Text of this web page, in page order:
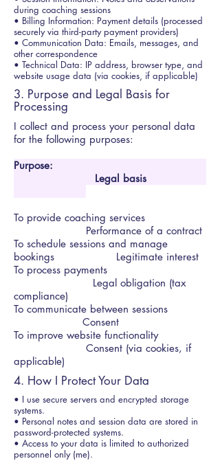
during coaching sessions
• Billing Information: Payment details (processed
securely via third-party payment providers)
• Communication Data: Emails, messages, and
other correspondence
• Technical Data: IP address, browser type, and
website usage data (via cookies, if applicable)
3. Purpose and Legal Basis for
Processing
I collect and process your personal data
for the following purposes:
Purpose:
Legal basis
To provide coaching services
Performance of a contract
To schedule sessions and manage
bookings Legitimate interest
To process payments
Legal obligation (tax
compliance)
To communicate between sessions
Consent
To improve website functionality
Consent (via cookies, if
applicable)
4. How I Protect Your Data
• I use secure servers and encrypted storage
systems.
• Personal notes and session data are stored in
password-protected systems.
• Access to your data is limited to authorized
personnel only (me).